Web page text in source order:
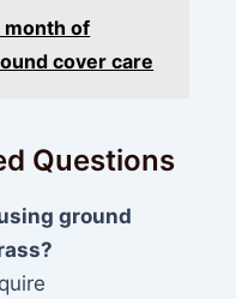
month of
cover care
Questions
ground